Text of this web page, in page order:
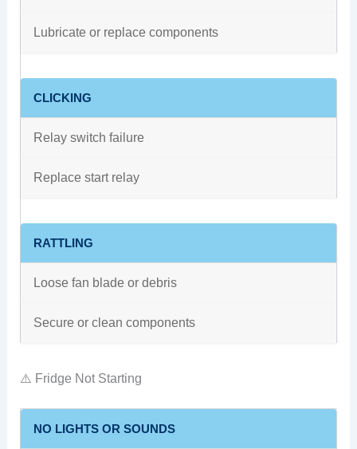
Lubricate or replace components
CLICKING
Relay switch failure
Replace start relay
RATTLING
Loose fan blade or debris
Secure or clean components
⚠️ Fridge Not Starting
NO LIGHTS OR SOUNDS